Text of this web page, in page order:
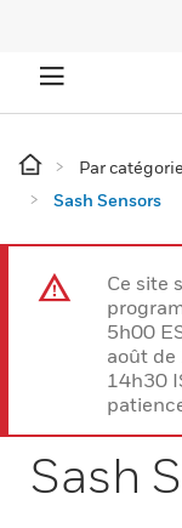
Par catégorie
Sash Sensors
Ce site
5h00
août de
14h30
Sash